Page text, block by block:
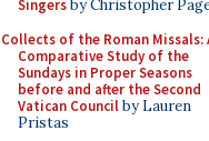
Singersby Christopher
Collects of the Roman Missals:
Comparative Study of the
Sundays in Proper Seasons
before and after the Second
Vatican Councilby Lauren
Pristas